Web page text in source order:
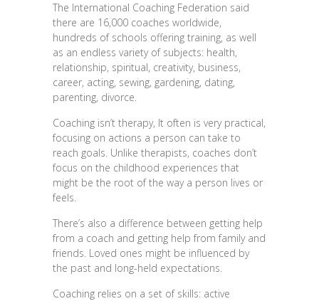
The International Coaching Federation said
there are 16,000 coaches worldwide,
hundreds of schools offering training, as well
as an endless variety of subjects: health,
relationship, spiritual, creativity, business,
career, acting, sewing, gardening, dating,
parenting, divorce.
Coaching isn’t therapy, It often is very practical,
focusing on actions a person can take to
reach goals. Unlike therapists, coaches don’t
focus on the childhood experiences that
might be the root of the way a person lives or
feels.
There’s also a difference between getting help
from a coach and getting help from family and
friends. Loved ones might be influenced by
the past and long-held expectations.
Coaching relies on a set of skills: active